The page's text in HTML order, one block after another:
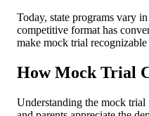
Today, state programs vary
competitive format has
make mock trial
How Mock Trial
Understanding the mock trial